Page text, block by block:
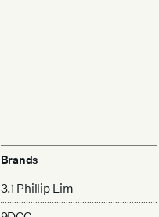
Brands
3.1 Phillip Lim